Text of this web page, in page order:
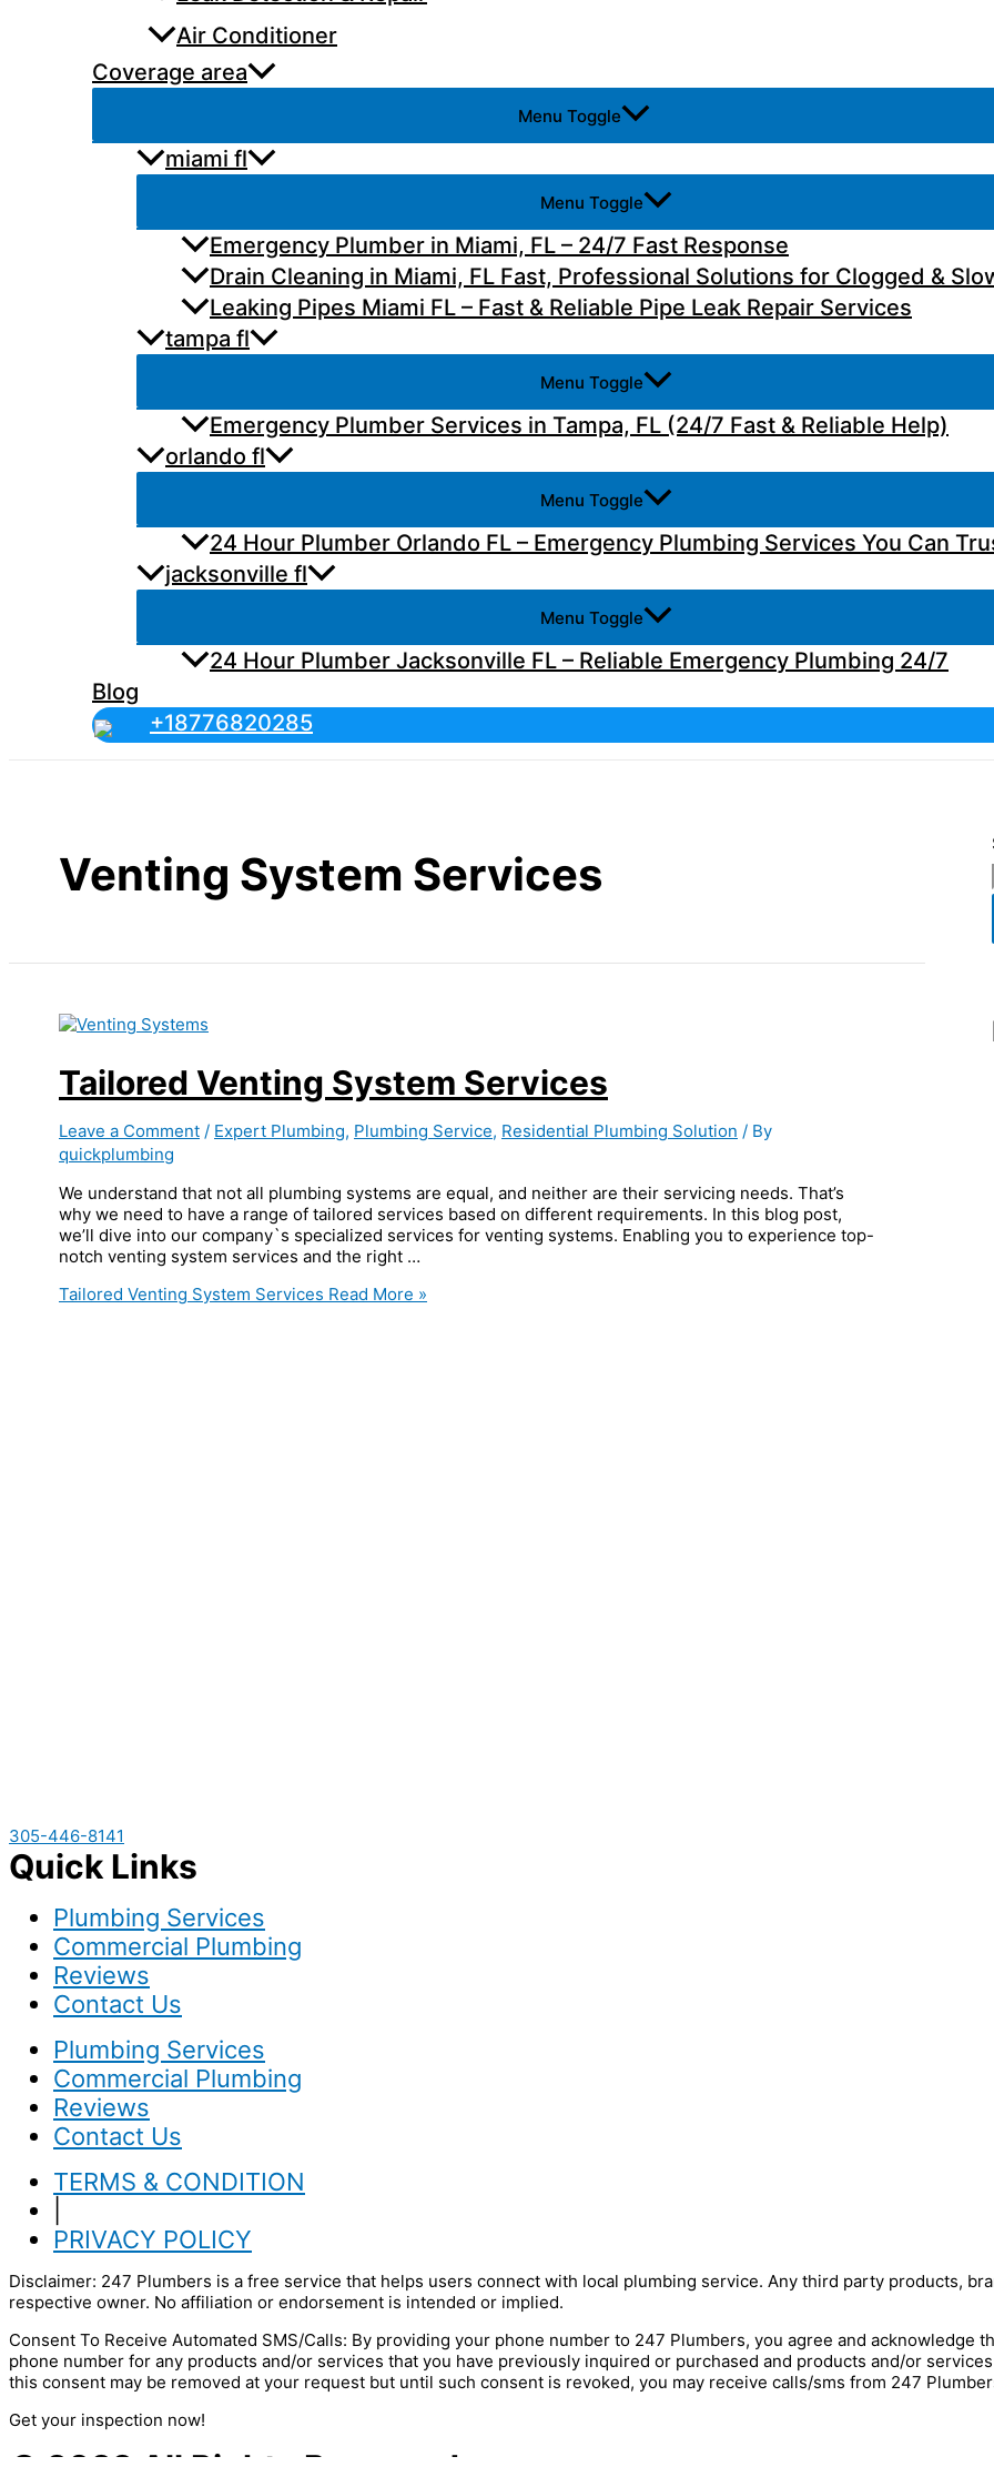
Air Conditioner
Coverage area
Menu Toggle
miami fl
Menu Toggle
Emergency Plumber in Miami, FL – 24/7 Fast Response
Drain Cleaning in Miami, FL Fast, Professional Solutions for Clogged &
Leaking Pipes Miami FL – Fast & Reliable Pipe Leak Repair Services
tampa fl
Menu Toggle
Emergency Plumber Services in Tampa, FL (24/7 Fast & Reliable Help)
orlando fl
Menu Toggle
24 Hour Plumber Orlando FL – Emergency Plumbing Services You Can
jacksonville fl
Menu Toggle
24 Hour Plumber Jacksonville FL – Reliable Emergency Plumbing 24/7
Blog
+18776820285
Venting System Services
Tailored Venting System Services
Leave a Comment / Expert Plumbing, Plumbing Service, Residential Plumbing Solution / By
quickplumbing
We understand that not all plumbing systems are equal, and neither are their servicing needs. That’s
why we need to have a range of tailored services based on different requirements. In this blog post,
we’ll dive into our company`s specialized services for venting systems. Enabling you to experience top-
notch venting system services and the right …
Tailored Venting System Services Read More »
305-446-8141
Quick Links
Plumbing Services
Commercial Plumbing
Reviews
Contact Us
Plumbing Services
Commercial Plumbing
Reviews
Contact Us
TERMS & CONDITION
PRIVACY POLICY
Disclaimer: 247 Plumbers is a free service that helps users connect with local plumbing service. Any third party products,
respective owner. No affiliation or endorsement is intended or implied.
Consent To Receive Automated SMS/Calls: By providing your phone number to 247 Plumbers, you agree and
phone number for any products and/or services that you have previously inquired or purchased and products and/or
this consent may be removed at your request but until such consent is revoked, you may receive calls/sms from 247
Get your inspection now!
© 2022 All Rights Reserved.